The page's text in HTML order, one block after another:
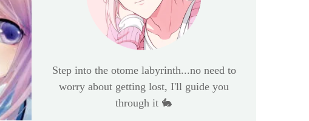
Step into the otome labyrinth...no need to
worry about getting lost, I'll guide you
through it 🐇